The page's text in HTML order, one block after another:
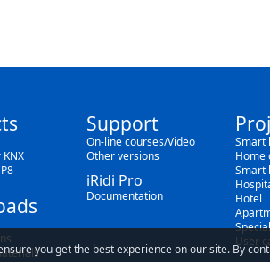
Support
On-line courses/Video
Other versions
iRidi Pro
Documentation
Smart
Home
Smart
Hotel
User
you get the best experience on our site. By